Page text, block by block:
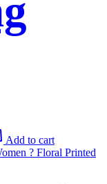
Add to cart